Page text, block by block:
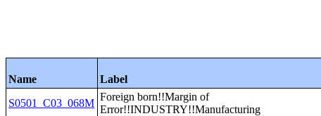
Name Label
S0501_C03_068M
Foreign born!!Margin of
Error!!INDUSTRY!!Manufacturing